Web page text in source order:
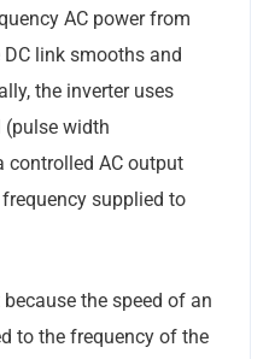
AC power from
link smooths and
the inverter uses
(pulse width
controlled AC output
supplied to
the speed of an
to the frequency of the